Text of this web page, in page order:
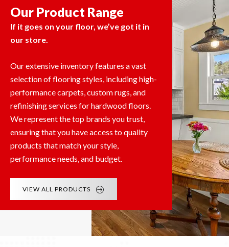
Our Product Range
If it goes on your floor, we’ve got it in
our store.
Our extensive inventory features a vast
selection of flooring styles, including high-
performance carpets, custom rugs, and
refinishing services for hardwood floors.
We represent the top brands you trust,
ensuring that you have access to quality
products that match your style,
performance needs, and budget.
VIEW ALL PRODUCTS